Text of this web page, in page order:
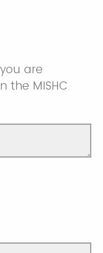
are
the MISHC